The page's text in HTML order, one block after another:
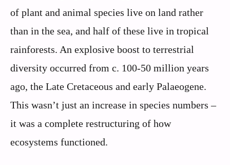
of plant and animal species live on land rather
than in the sea, and half of these live in tropical
rainforests. An explosive boost to terrestrial
diversity occurred from c. 100-50 million years
ago, the Late Cretaceous and early Palaeogene.
This wasn’t just an increase in species numbers –
it was a complete restructuring of how
ecosystems functioned.